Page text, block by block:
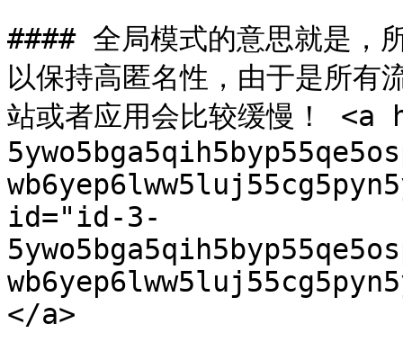
#### 全局模式的意思就是，
以保持高匿名性，由于是所有
站或者应用会比较缓慢！
id="id-3-
</a>